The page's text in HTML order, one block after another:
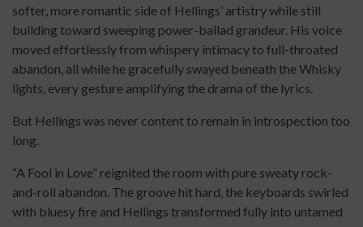
softer, more romantic side of Hellings’ artistry while still
building toward sweeping power-ballad grandeur. His voice
moved effortlessly from whispery intimacy to full-throated
abandon, all while he gracefully swayed beneath the Whisky
lights, every gesture amplifying the drama of the lyrics.
But Hellings was never content to remain in introspection too
long.
“A Fool in Love” reignited the room with pure sweaty rock-
and-roll abandon. The groove hit hard, the keyboards swirled
with bluesy fire and Hellings transformed fully into untamed